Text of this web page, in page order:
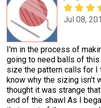
Jul 08,
I'm in the process of
going to need balls of
size the pattern calls for
know why the sizing isn't
thought it was strange
end of the shawl As I